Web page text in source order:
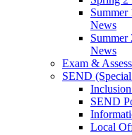
Summer
News
Summer
News
Exam &
SEND
SEND
Local